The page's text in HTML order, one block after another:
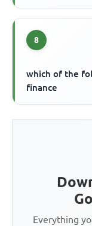
8
which of the
finance
Everything